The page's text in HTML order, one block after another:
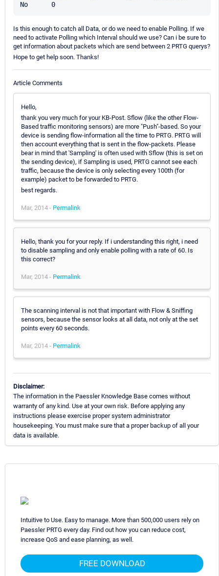
Is this enough to catch all Data, or do we need to enable Polling. If we
need to activate Polling which Interval should we use? Can i be sure to
get information about packets which are send between 2 PRTG querys?
Hope to get help soon. Thanks!
Article Comments
Hello,
thank you very much for your KB-Post. Sflow (like the other Flow-
Based traffic monitoring sensors) are more "Push"-based. So your
device is sending flow-information all the time to PRTG. PRTG will
then account everything that is sent in the flow-packets. Please
bear in mind that 'Sampling' is often used with Sflow (this is set on
the sending device), if Sampling is used, PRTG cannot see each
traffic, because the device is only selecting every 100th (for
example) packet to be forwarded to PRTG.
best regards.
Mar, 2014 - Permalink
Hello, thank you for your reply. If i understanding this right, i need
to disable sampling and only enable polling with a rate of 60. Is
this correct?
Mar, 2014 - Permalink
The scanning interval is not that important with Flow & Sniffing
sensors, because the sensor looks at all data, not only at the set
points every 60 seconds.
Mar, 2014 - Permalink
Disclaimer:
The information in the Paessler Knowledge Base comes without
warranty of any kind. Use at your own risk. Before applying any
instructions please exercise proper system administrator
housekeeping. You must make sure that a proper backup of all your
data is available.
Intuitive to Use. Easy to manage. More than 500,000 users rely on
Paessler PRTG every day. Find out how you can reduce cost,
increase QoS and ease planning, as well.
FREE DOWNLOAD